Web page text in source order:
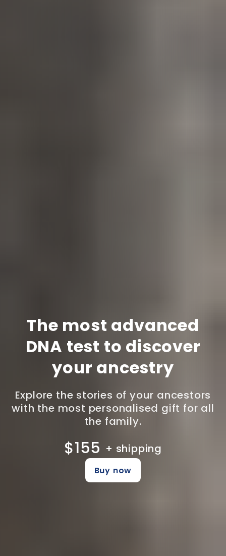
The most advanced
DNA test to discover
your ancestry
Explore the stories of your ancestors
with the most personalised gift for all
the family.
$155 + shipping
Buy now